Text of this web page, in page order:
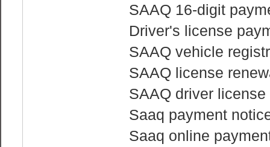
SAAQ 16-digit
Driver's license
SAAQ vehicle
SAAQ license
SAAQ driver license
Saaq payment
Saaq online